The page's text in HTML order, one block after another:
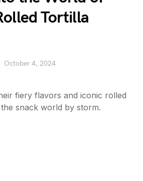
Tortilla
October 4, 2024
fiery flavors and iconic rolled
snack world by storm.